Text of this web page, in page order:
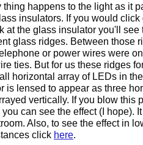
thing happens to the light as it
insulators. If you would click
at the glass insulator you'll see
glass ridges. Between those
or power wires were
ties. But for us these ridges
horizontal array of LEDs in
is lensed to appear as three
vertically. If you blow this
can see the effect (I hope).
Also, to see the effect in
click here.